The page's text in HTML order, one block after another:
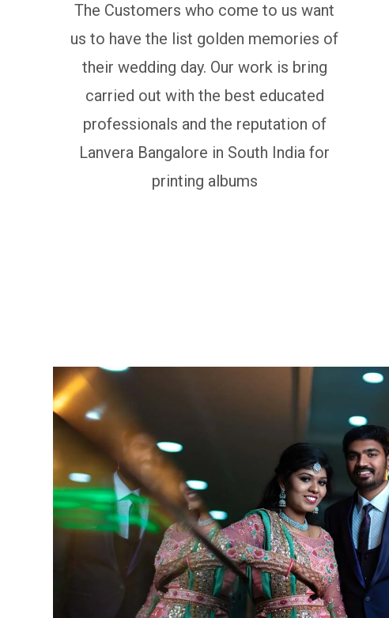
The Customers who come to us want
us to have the list golden memories of
their wedding day. Our work is bring
carried out with the best educated
professionals and the reputation of
Lanvera Bangalore in South India for
printing albums